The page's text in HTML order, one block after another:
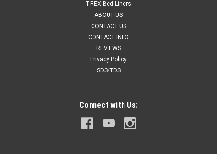
T-REX Bed-Liners
ABOUT US
CONTACT US
CONTACT INFO
REVIEWS
Privacy Policy
SDS/TDS
Connect with Us: